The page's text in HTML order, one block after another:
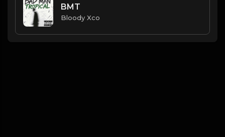
BMT
Bloody Xco